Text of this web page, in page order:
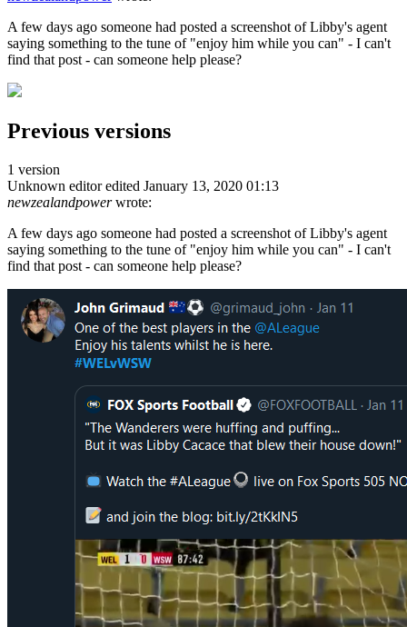
A few days ago someone had posted a screenshot of Libby's agent
saying something to the tune of "enjoy him while you can" - I can't
find that post - can someone help please?
Previous versions
1 version
Unknown editor edited January 13, 2020 01:13
newzealandpowerwrote:
A few days ago someone had posted a screenshot of Libby's agent
saying something to the tune of "enjoy him while you can" - I can't
find that post - can someone help please?